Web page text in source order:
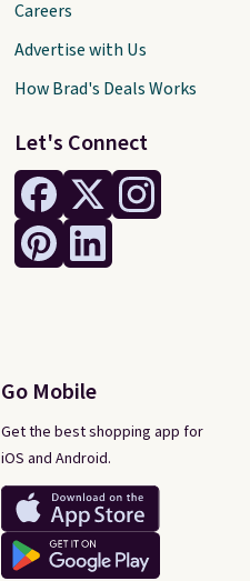
Let's Connect
Go Mobile
Get the best shopping app for
iOS and Android.
Careers
Advertise with Us
How Brad's Deals Works